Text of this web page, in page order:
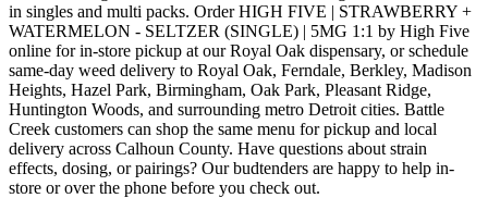
in singles and multi packs. Order HIGH FIVE | STRAWBERRY +
WATERMELON - SELTZER (SINGLE) | 5MG 1:1 by High Five
online for in-store pickup at our Royal Oak dispensary, or schedule
same-day weed delivery to Royal Oak, Ferndale, Berkley, Madison
Heights, Hazel Park, Birmingham, Oak Park, Pleasant Ridge,
Huntington Woods, and surrounding metro Detroit cities. Battle
Creek customers can shop the same menu for pickup and local
delivery across Calhoun County. Have questions about strain
effects, dosing, or pairings? Our budtenders are happy to help in-
store or over the phone before you check out.